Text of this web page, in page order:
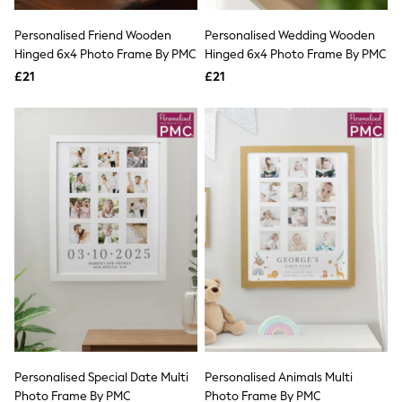
White Shirts
New In
Trainers
Tops
Hoodies & Sweatshirts
Jackets & Coats
Shorts
Swimwear
Socks
Sports Bras
Bags & Accessories
adidas
Asics
New Balance
On
Sweaty Betty
All Petite
All Curve
Personalised Friend Wooden
Hinged 6x4 Photo Frame By PMC
£21
Personalised Wedding Wooden
Hinged 6x4 Photo Frame By PMC
£21
Personalised Special Date Multi
Photo Frame By PMC
Personalised Animals Multi
Photo Frame By PMC